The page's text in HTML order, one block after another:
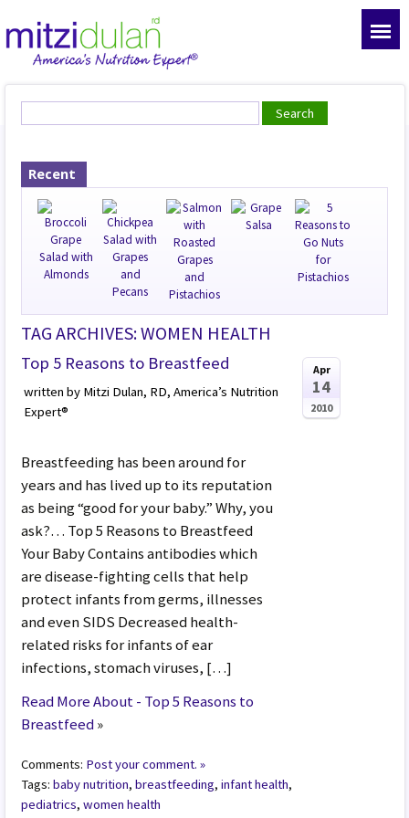
Recent
TAG ARCHIVES: WOMEN HEALTH
Top 5 Reasons to Breastfeed
written by Mitzi Dulan, RD, America’s Nutrition
Expert®
Breastfeeding has been around for
years and has lived up to its reputation
as being “good for your baby.” Why, you
ask?… Top 5 Reasons to Breastfeed
Your Baby Contains antibodies which
are disease-fighting cells that help
protect infants from germs, illnesses
and even SIDS Decreased health-
related risks for infants of ear
infections, stomach viruses, […]
Read More About - Top 5 Reasons to
Breastfeed»
Apr
14
2010
Comments: Post your comment. »
Tags:baby nutrition,breastfeeding,infant health,
pediatrics,women health